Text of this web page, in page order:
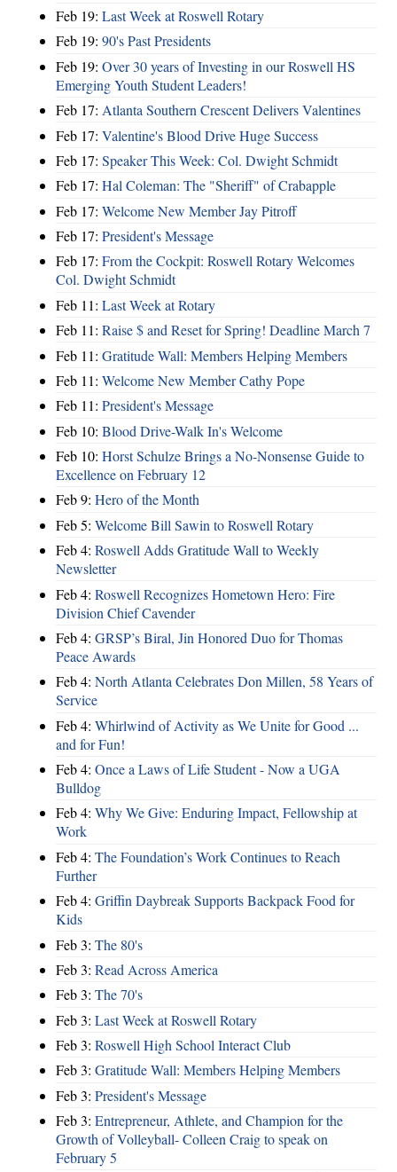
Feb 19: Last Week at Roswell Rotary
Feb 19: 90's Past Presidents
Feb 19: Over 30 years of Investing in our Roswell HS
Emerging Youth Student Leaders!
Feb 17: Atlanta Southern Crescent Delivers Valentines
Feb 17: Valentine's Blood Drive Huge Success
Feb 17: Speaker This Week: Col. Dwight Schmidt
Feb 17: Hal Coleman: The "Sheriff" of Crabapple
Feb 17: Welcome New Member Jay Pitroff
Feb 17: President's Message
Feb 17: From the Cockpit: Roswell Rotary Welcomes
Col. Dwight Schmidt
Feb 11: Last Week at Rotary
Feb 11: Raise $ and Reset for Spring! Deadline March 7
Feb 11: Gratitude Wall: Members Helping Members
Feb 11: Welcome New Member Cathy Pope
Feb 11: President's Message
Feb 10: Blood Drive-Walk In's Welcome
Feb 10: Horst Schulze Brings a No‑Nonsense Guide to
Excellence on February 12
Feb 9: Hero of the Month
Feb 5: Welcome Bill Sawin to Roswell Rotary
Feb 4: Roswell Adds Gratitude Wall to Weekly
Newsletter
Feb 4: Roswell Recognizes Hometown Hero: Fire
Division Chief Cavender
Feb 4: GRSP’s Biral, Jin Honored Duo for Thomas
Peace Awards
Feb 4: North Atlanta Celebrates Don Millen, 58 Years of
Service
Feb 4: Whirlwind of Activity as We Unite for Good ...
and for Fun!
Feb 4: Once a Laws of Life Student - Now a UGA
Bulldog
Feb 4: Why We Give: Enduring Impact, Fellowship at
Work
Feb 4: The Foundation’s Work Continues to Reach
Further
Feb 4: Griffin Daybreak Supports Backpack Food for
Kids
Feb 3: The 80's
Feb 3: Read Across America
Feb 3: The 70's
Feb 3: Last Week at Roswell Rotary
Feb 3: Roswell High School Interact Club
Feb 3: Gratitude Wall: Members Helping Members
Feb 3: President's Message
Feb 3: Entrepreneur, Athlete, and Champion for the
Growth of Volleyball- Colleen Craig to speak on
February 5